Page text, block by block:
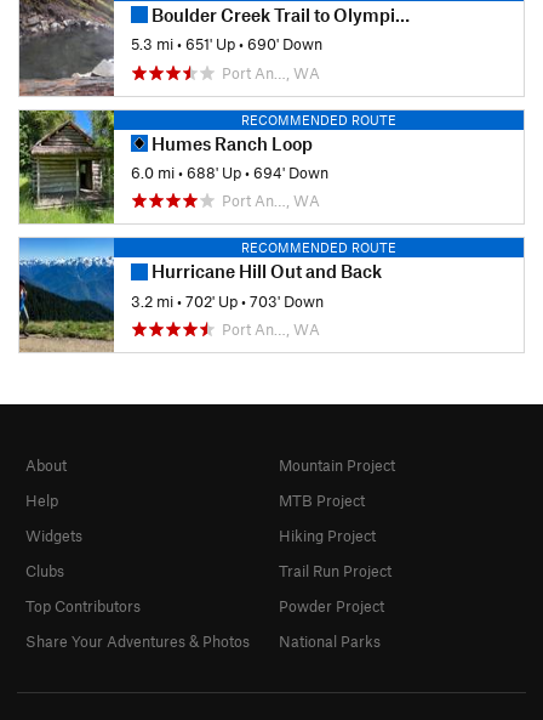
Boulder Creek Trail to Olympic Hot Springs Out and Back
5.3 mi•651' Up•690' Down
Port An…, WA
RECOMMENDED ROUTE
Humes Ranch Loop
6.0 mi•688' Up•694' Down
Port An…, WA
RECOMMENDED ROUTE
Hurricane Hill Out and Back
3.2 mi•702' Up•703' Down
Port An…, WA
About
Help
Widgets
Clubs
Top Contributors
Share Your Adventures & Photos
Mountain Project
MTB Project
Hiking Project
Trail Run Project
Powder Project
National Parks